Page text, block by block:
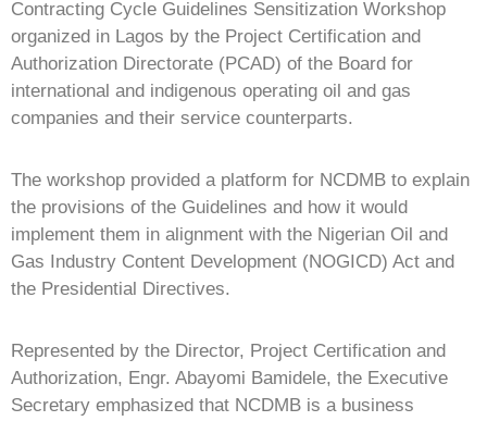
Contracting Cycle Guidelines Sensitization Workshop
organized in Lagos by the Project Certification and
Authorization Directorate (PCAD) of the Board for
international and indigenous operating oil and gas
companies and their service counterparts.
The workshop provided a platform for NCDMB to explain
the provisions of the Guidelines and how it would
implement them in alignment with the Nigerian Oil and
Gas Industry Content Development (NOGICD) Act and
the Presidential Directives.
Represented by the Director, Project Certification and
Authorization, Engr. Abayomi Bamidele, the Executive
Secretary emphasized that NCDMB is a business